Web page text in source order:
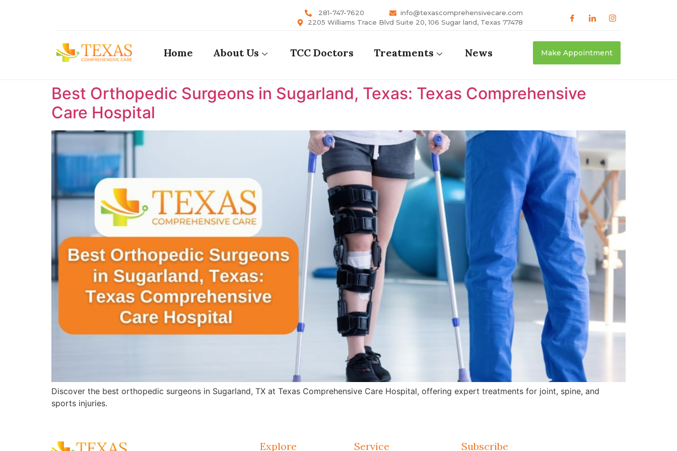
281-747-7620
info@texascomprehensivecare.com
2205 Williams Trace Blvd Suite 20, 106 Sugar land, Texas 77478
Home About Us TCC Doctors Treatments News Make Appointment
Best Orthopedic Surgeons in Sugarland, Texas: Texas Comprehensive
Care Hospital
Discover the best orthopedic surgeons in Sugarland, TX at Texas Comprehensive Care Hospital, offering expert treatments for joint, spine, and
sports injuries.
Explore Service Subscribe